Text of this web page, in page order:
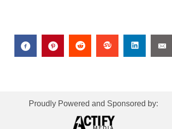
Proudly Powered and Sponsored by: